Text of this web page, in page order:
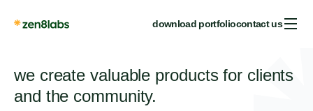
download portfoliocontact us
we create valuable products for clients
and the community.